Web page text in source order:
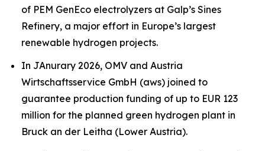
of PEM GenEco electrolyzers at Galp’s Sines
Refinery, a major effort in Europe’s largest
renewable hydrogen projects.
In JAnurary 2026, OMV and Austria
Wirtschaftsservice GmbH (aws) joined to
guarantee production funding of up to EUR 123
million for the planned green hydrogen plant in
Bruck an der Leitha (Lower Austria).